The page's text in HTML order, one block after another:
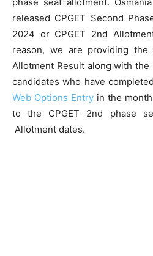
released CPGET Second
2024 or CPGET 2nd
reason, we are providing the
Allotment Result along with the
candidates who have
Web Options Entry in the
to the CPGET 2nd phase
Allotment dates.